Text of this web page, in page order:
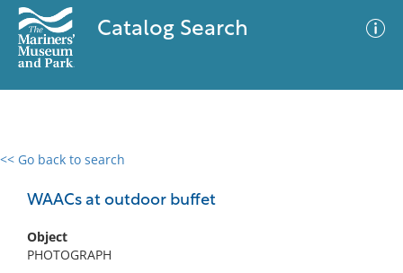
Catalog Search
<< Go back to search
WAACs at outdoor buffet
Object
PHOTOGRAPH
0 results